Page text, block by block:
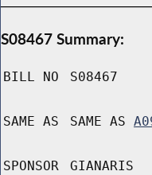
S08467 Summary:
BILL NO S08467
SAME AS SAME AS
SPONSOR GIANARIS